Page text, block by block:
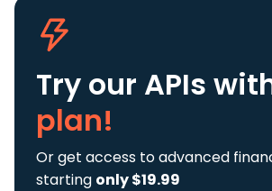
Try our APIs
plan!
Or get access to advanced
starting only $19.99